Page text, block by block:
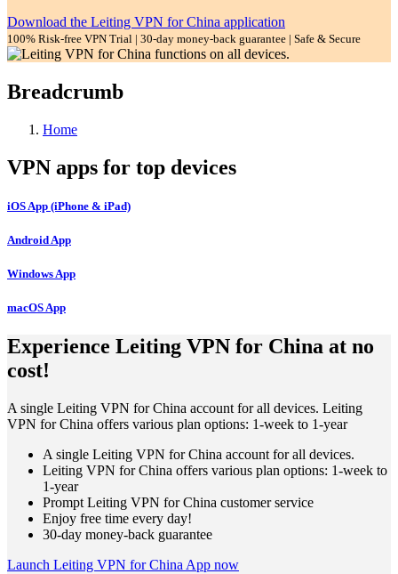
Download the Leiting VPN for China application
100% Risk-free VPN Trial | 30-day money-back guarantee | Safe & Secure
Breadcrumb
Home
VPN apps for top devices
iOS App (iPhone & iPad)
Android App
Windows App
macOS App
Experience Leiting VPN for China at no
cost!
A single Leiting VPN for China account for all devices. Leiting
VPN for China offers various plan options: 1-week to 1-year
A single Leiting VPN for China account for all devices.
Leiting VPN for China offers various plan options: 1-week to
1-year
Prompt Leiting VPN for China customer service
Enjoy free time every day!
30-day money-back guarantee
Launch Leiting VPN for China App now